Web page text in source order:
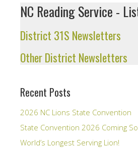
NC Reading Service -
District 31S Newsletters
Other District Newsletters
Recent Posts
2026 NC Lions State Convention
State Convention 2026 Coming
World’s Longest Serving Lion!